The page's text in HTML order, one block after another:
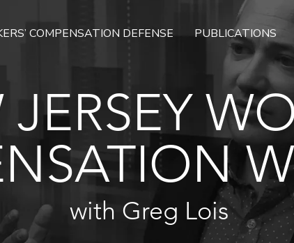
COMPENSATION DEFENSE PUBLICATIONS
with Greg Lois